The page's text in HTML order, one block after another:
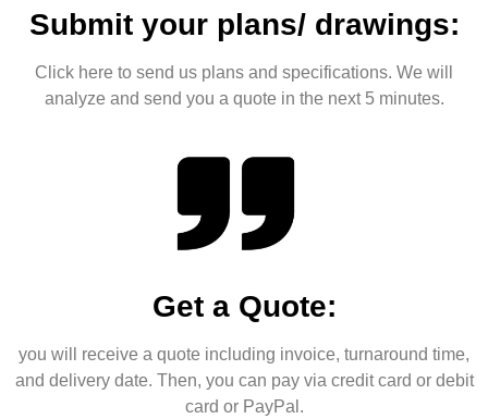
Submit your plans/ drawings:
Click here to send us plans and specifications. We will
analyze and send you a quote in the next 5 minutes.
Get a Quote:
you will receive a quote including invoice, turnaround time,
and delivery date. Then, you can pay via credit card or debit
card or PayPal.